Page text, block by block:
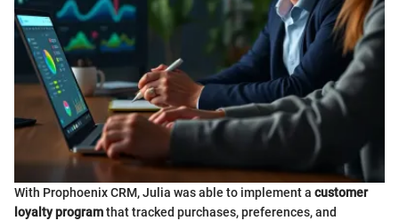
With Prophoenix CRM, Julia was able to implement a customer
loyalty programthat tracked purchases, preferences, and